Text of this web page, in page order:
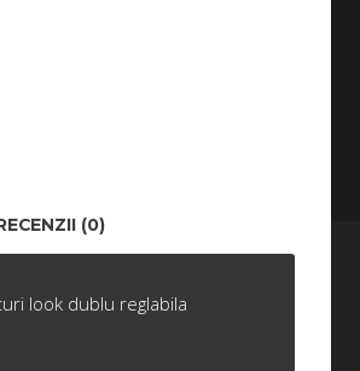
(0)
look dublu reglabila